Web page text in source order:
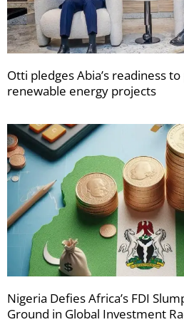
Otti pledges Abia’s readiness
renewable energy projects
Nigeria Defies Africa’s FDI
Ground in Global Investment